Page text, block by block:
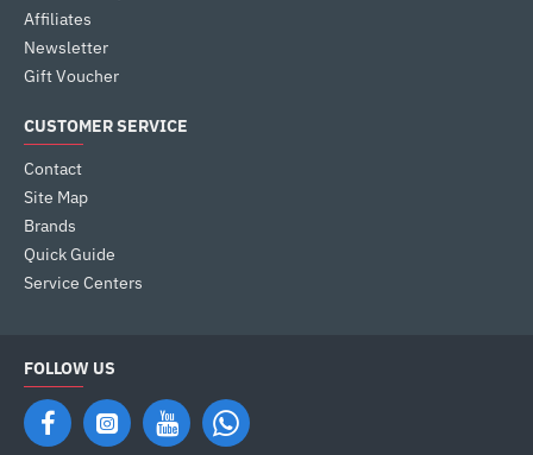
Affiliates
Newsletter
Gift Voucher
CUSTOMER SERVICE
Contact
Site Map
Brands
Quick Guide
Service Centers
FOLLOW US